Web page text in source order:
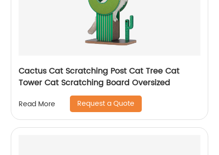
Cactus Cat Scratching Post Cat Tree Cat
Tower Cat Scratching Board Oversized
Read More Request a Quote